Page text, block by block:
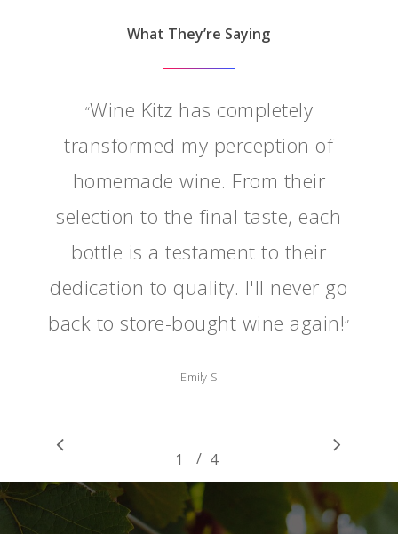
What They’re Saying
“Wine Kitz has completely
transformed my perception of
homemade wine. From their
selection to the final taste, each
bottle is a testament to their
dedication to quality. I'll never go
back to store-bought wine again!”
Emily S
1 2 3
/ 4